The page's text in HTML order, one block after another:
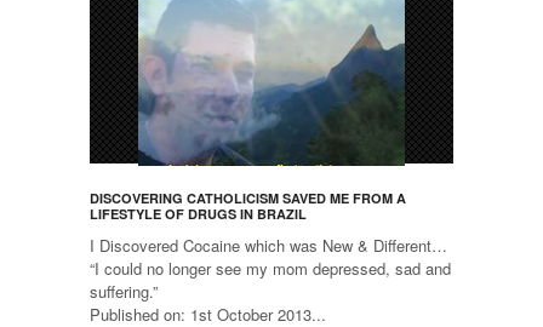
DISCOVERING CATHOLICISM SAVED ME FROM A
LIFESTYLE OF DRUGS IN BRAZIL
I Discovered Cocaine which was New & Different…
“I could no longer see my mom depressed, sad and
suffering.”
Published on: 1st October 2013...